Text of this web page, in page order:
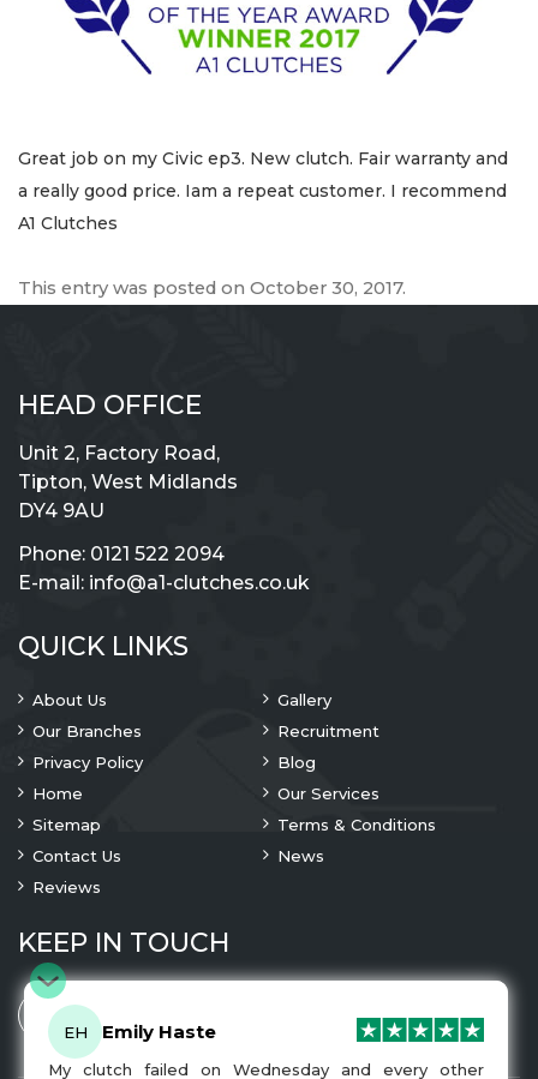
Great job on my Civic ep3. New clutch. Fair warranty and
a really good price. Iam a repeat customer. I recommend
A1 Clutches
This entry was posted on October 30, 2017.
HEAD OFFICE
Unit 2, Factory Road,
Tipton, West Midlands
DY4 9AU
Phone: 0121 522 2094
E-mail: info@a1-clutches.co.uk
QUICK LINKS
About Us
Gallery
Our Branches
Recruitment
Privacy Policy
Blog
Home
Our Services
Sitemap
Terms & Conditions
Contact Us
News
Reviews
KEEP IN TOUCH
EH Emily Haste
My clutch failed on Wednesday and every other